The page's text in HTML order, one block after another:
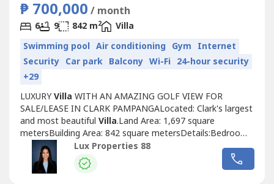
₱ 700,000 / month
6 9 842 m2
Villa
Swimming pool Air conditioning Gym Internet
Security Car park Balcony Wi-Fi 24-hour security
+29
LUXURYVilla WITH AN AMAZING GOLF VIEW FOR
SALE/LEASE IN CLARK PAMPANGALocated: Clark's largest
and most beautiful Villa.Land Area: 1,697 square
metersBuilding Area: 842 square metersDetails:Bedrooms:
6Bathrooms: 9Dining Room: 1Living Room: 1Gym: 1Study:
1Leisure and Business Accommodation: 2Swimming
PoolFurnishedGolf viewTwo storeySelling price;
Lux Properties 88